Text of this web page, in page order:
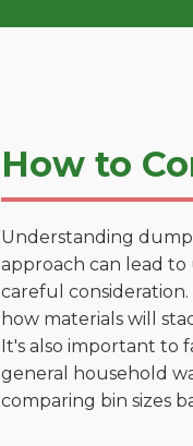
How to
Understanding
approach can lead to
careful
how materials will
It's also important to
general household
comparing bin sizes